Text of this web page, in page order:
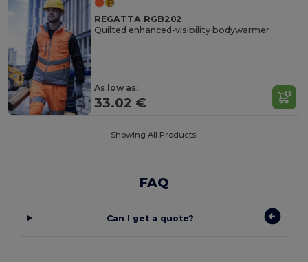
REGATTA RGB202
Quilted enhanced-visibility bodywarmer
As low as:
33.02 €
Showing All Products.
FAQ
Can I get a quote?